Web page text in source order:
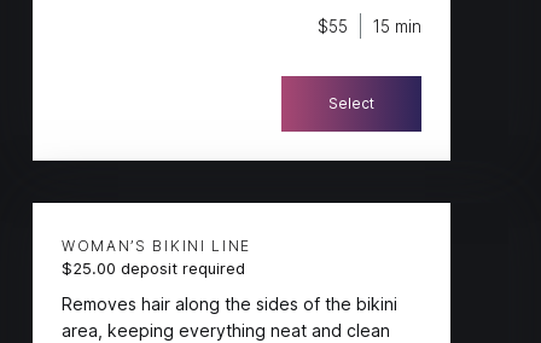
$55 15 min
Select
WOMAN’S BIKINI LINE
$25.00 deposit required
Removes hair along the sides of the bikini
area, keeping everything neat and clean